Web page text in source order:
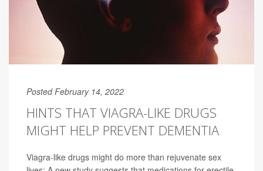
Posted February 14, 2022
HINTS THAT VIAGRA-LIKE DRUGS
MIGHT HELP PREVENT DEMENTIA
Viagra-like drugs might do more than rejuvenate sex